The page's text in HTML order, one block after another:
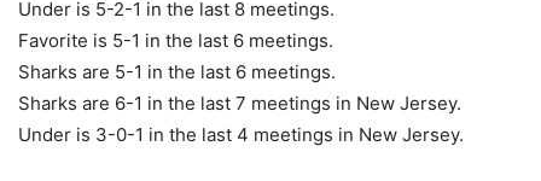
Under is 5-2-1 in the last 8 meetings.
Favorite is 5-1 in the last 6 meetings.
Sharks are 5-1 in the last 6 meetings.
Sharks are 6-1 in the last 7 meetings in New Jersey.
Under is 3-0-1 in the last 4 meetings in New Jersey.